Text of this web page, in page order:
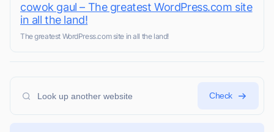
cowok gaul – The greatest WordPress.com site
in all the land!
The greatest WordPress.com site in all the land!
Check